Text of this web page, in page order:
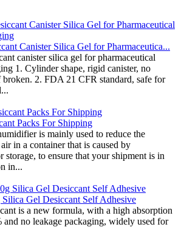
Canister Silica Gel for Pharmaceutica...
canister silica gel for pharmaceutical
1. Cylinder shape, rigid canister, no
2. FDA 21 CFR standard, safe for
Packs For Shipping
is mainly used to reduce the
in a container that is caused by
storage, to ensure that your shipment is in
in...
Silica Gel Desiccant Self Adhesive
is a new formula, with a high absorption
and no leakage packaging, widely used for